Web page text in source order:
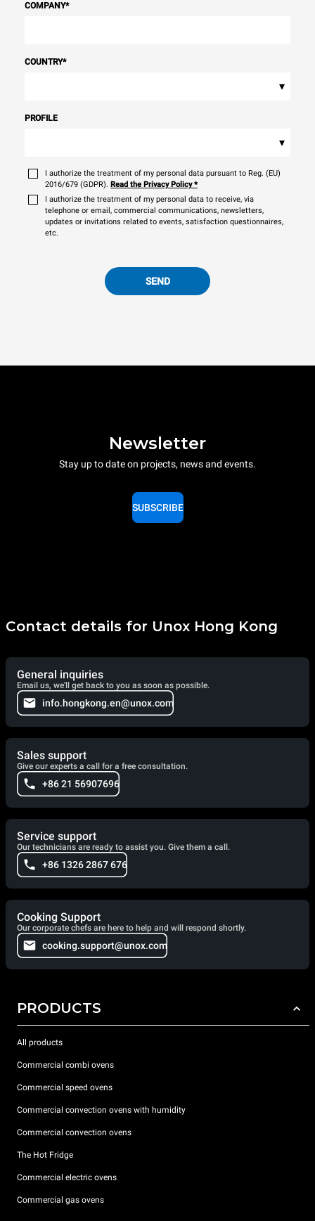
COMPANY*
COUNTRY*
▾
PROFILE
▾
I authorize the treatment of my personal data pursuant to Reg. (EU)
2016/679 (GDPR). Read the Privacy Policy*
I authorize the treatment of my personal data to receive, via
telephone or email, commercial communications, newsletters,
updates or invitations related to events, satisfaction questionnaires,
etc.
SEND
Newsletter
Stay up to date on projects, news and events.
SUBSCRIBE
Contact details for Unox Hong Kong
General inquiries
Email us, we'll get back to you as soon as possible.
info.hongkong.en@unox.com
Sales support
Give our experts a call for a free consultation.
+86 21 56907696
Service support
Our technicians are ready to assist you. Give them a call.
+86 1326 2867 676
Cooking Support
Our corporate chefs are here to help and will respond shortly.
cooking.support@unox.com
PRODUCTS
All products
Commercial combi ovens
Commercial speed ovens
Commercial convection ovens with humidity
Commercial convection ovens
The Hot Fridge
Commercial electric ovens
Commercial gas ovens